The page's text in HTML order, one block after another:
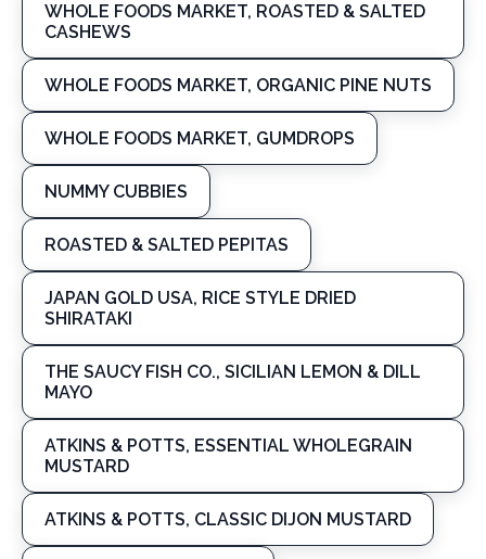
WHOLE FOODS MARKET, ROASTED & SALTED
CASHEWS
WHOLE FOODS MARKET, ORGANIC PINE NUTS
WHOLE FOODS MARKET, GUMDROPS
NUMMY CUBBIES
ROASTED & SALTED PEPITAS
JAPAN GOLD USA, RICE STYLE DRIED
SHIRATAKI
THE SAUCY FISH CO., SICILIAN LEMON & DILL
MAYO
ATKINS & POTTS, ESSENTIAL WHOLEGRAIN
MUSTARD
ATKINS & POTTS, CLASSIC DIJON MUSTARD